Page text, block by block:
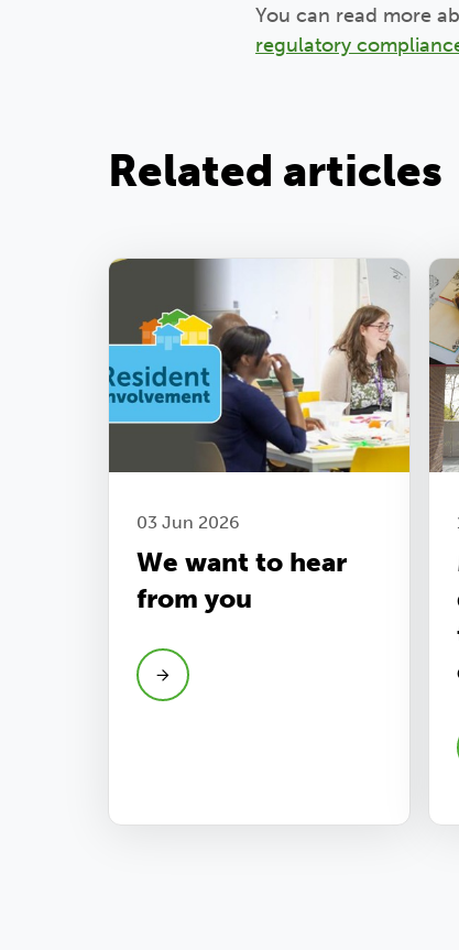
You can read more
regulatory
Related articles
03 Jun 2026
We want to hear
from you